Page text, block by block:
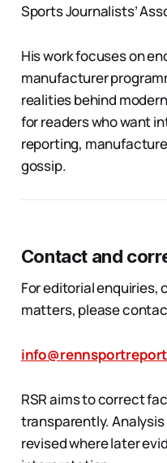
Sports Journalists’
His work focuses on
manufacturer
realities behind
for readers who want
reporting,
gossip.
Contact and
For editorial enquiries,
matters, please
RSR aims to correct
transparently. Analysis
revised where later